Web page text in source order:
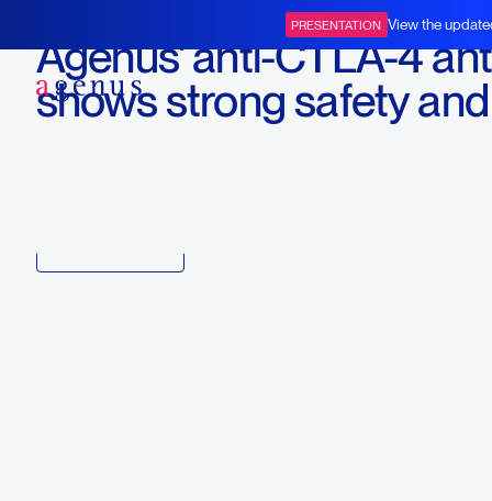
PRESENTATION View the
Agenus' anti-CTLA-4
shows strong safety and